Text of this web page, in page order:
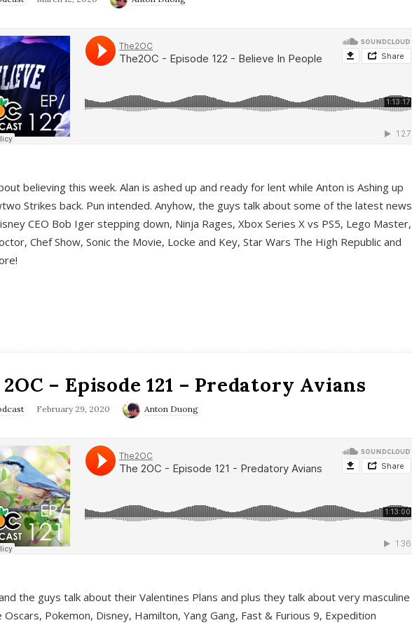
believing this week. Alan is ashed up and ready for lent while Anton is Ashing up
Strikes back. Pun intended. Anyhow, the guys talk about some of the latest news
CEO Bob Iger stepping down, Ninja Rages, Xbox Series X vs PS5, Lego Master,
Chef Show, Sonic the Movie, Locke and Key, Star Wars The High Republic and
– Episode 121 – Predatory Avians
February 29, 2020 Anton Duong
the guys talk about their Valentines Plans and plus they talk about very masculine
Oscars, Pokemon, Disney, Hamilton, Yang Gang, Fast & Furious 9, Expedition